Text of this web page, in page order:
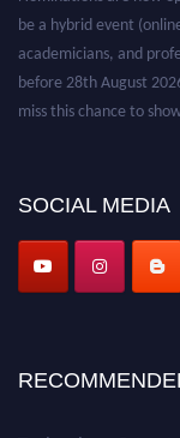
be a hybrid event
academicians, and
before 28th August
miss this chance to
SOCIAL MEDIA